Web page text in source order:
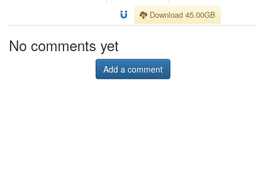
Download 45.00GB
No comments yet
Add a comment